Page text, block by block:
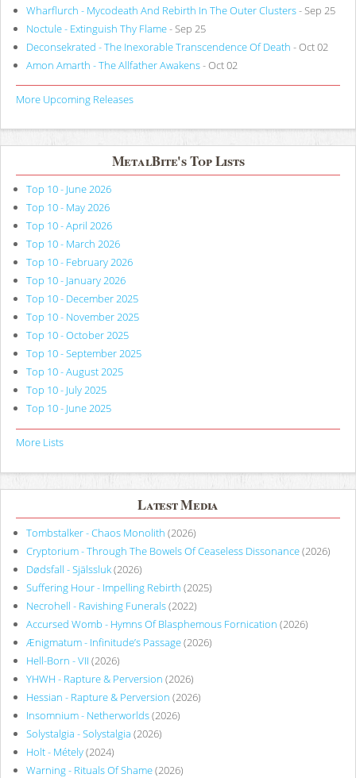
Wharflurch - Mycodeath And Rebirth In The Outer Clusters- Sep 25
Noctule - Extinguish Thy Flame- Sep 25
Deconsekrated - The Inexorable Transcendence Of Death - Oct 02
Amon Amarth - The Allfather Awakens- Oct 02
More Upcoming Releases
MetalBite's Top Lists
Top 10 - June 2026
Top 10 - May 2026
Top 10 - April 2026
Top 10 - March 2026
Top 10 - February 2026
Top 10 - January 2026
Top 10 - December 2025
Top 10 - November 2025
Top 10 - October 2025
Top 10 - September 2025
Top 10 - August 2025
Top 10 - July 2025
Top 10 - June 2025
More Lists
Latest Media
Tombstalker - Chaos Monolith (2026)
Cryptorium - Through The Bowels Of Ceaseless Dissonance(2026)
Dødsfall - Själssluk(2026)
Suffering Hour - Impelling Rebirth (2025)
Necrohell - Ravishing Funerals(2022)
Accursed Womb - Hymns Of Blasphemous Fornication (2026)
Ænigmatum - Infinitude’s Passage(2026)
Hell-Born - VII (2026)
YHWH - Rapture & Perversion (2026)
Hessian - Rapture & Perversion (2026)
Insomnium - Netherworlds(2026)
Solystalgia - Solystalgia (2026)
Holt - Métely(2024)
Warning - Rituals Of Shame(2026)